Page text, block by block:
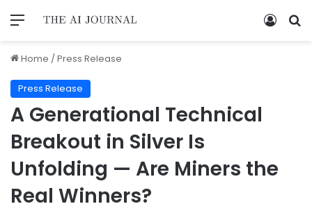
Home /Press Release
Press Release
A Generational Technical
Breakout in Silver Is
Unfolding — Are Miners the
Real Winners?